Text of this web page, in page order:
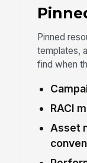
Pinned
templates,
find when
RACI
Asset